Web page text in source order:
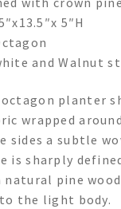
5″H
and Walnut
planter
wrapped
sides a subtle
is sharply
natural pine
the light body.